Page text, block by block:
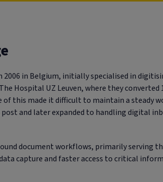
2006 in Belgium, initially specialised in
Hospital UZ Leuven, where they
this made it difficult to maintain a steady
and later expanded to handling digital
document workflows, primarily serving
capture and faster access to critical